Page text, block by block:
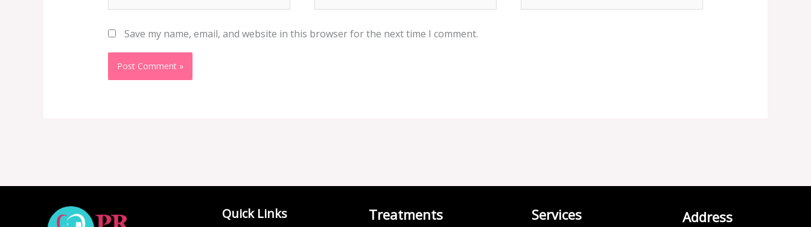
Save my name, email, and website in this browser for the next time I comment.
Quick Links Treatments Services Address